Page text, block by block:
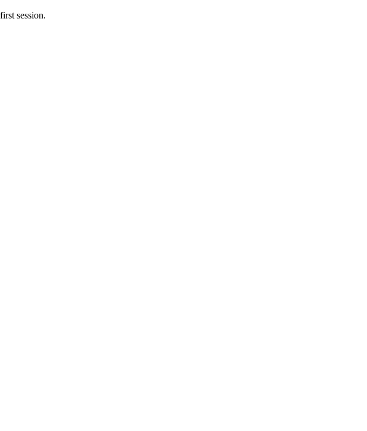
session.